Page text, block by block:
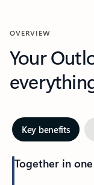
OVERVIEW
Your
Key benefits
Together in